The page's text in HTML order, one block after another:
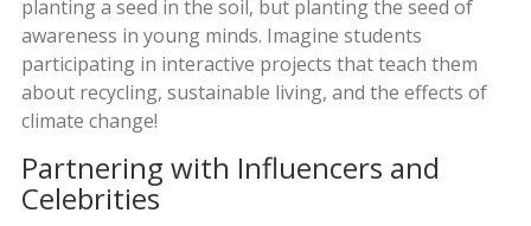
planting a seed in the soil, but planting the seed of
awareness in young minds. Imagine students
participating in interactive projects that teach them
about recycling, sustainable living, and the effects of
climate change!
Partnering with Influencers and
Celebrities